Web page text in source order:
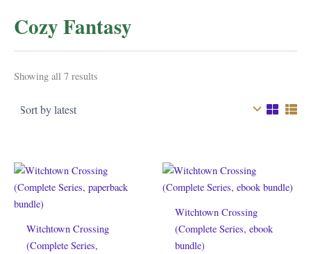
Cozy Fantasy
Showing all 7 results
Witchtown Crossing
(Complete Series,
Witchtown Crossing
(Complete Series, ebook
bundle)